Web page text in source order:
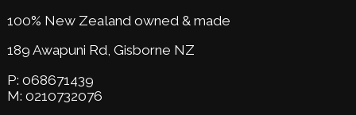
100% New Zealand owned & made
189 Awapuni Rd, Gisborne NZ
P: 068671439
M: 0210732076